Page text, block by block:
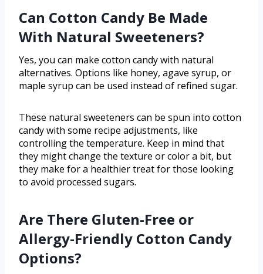
Can Cotton Candy Be Made
With Natural Sweeteners?
Yes, you can make cotton candy with natural
alternatives. Options like honey, agave syrup, or
maple syrup can be used instead of refined sugar.
These natural sweeteners can be spun into cotton
candy with some recipe adjustments, like
controlling the temperature. Keep in mind that
they might change the texture or color a bit, but
they make for a healthier treat for those looking
to avoid processed sugars.
Are There Gluten-Free or
Allergy-Friendly Cotton Candy
Options?